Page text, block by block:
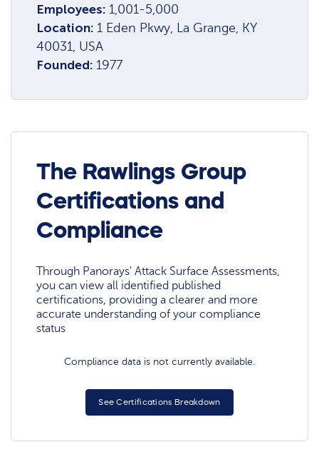
Employees: 1,001-5,000
Location: 1 Eden Pkwy, La Grange, KY
40031, USA
Founded: 1977
The Rawlings Group
Certifications and
Compliance
Through Panorays' Attack Surface Assessments,
you can view all identified published
certifications, providing a clearer and more
accurate understanding of your compliance
status
Compliance data is not currently available.
See Certifications Breakdown